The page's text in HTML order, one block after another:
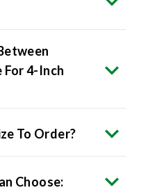
For 4-Inch
To Order?
Choose: